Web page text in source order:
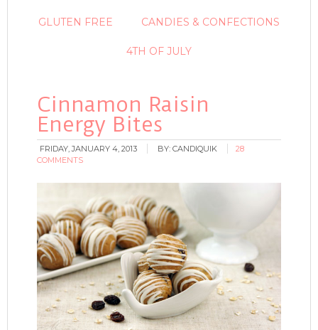
GLUTEN FREE CANDIES & CONFECTIONS
4TH OF JULY
Cinnamon Raisin
Energy Bites
FRIDAY, JANUARY 4, 2013 BY:CANDIQUIK
28
COMMENTS